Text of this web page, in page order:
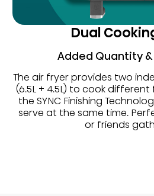
Dual
Added Quantity
The air fryer provides two
(6.5L + 4.5L) to cook
the SYNC Finishing
serve at the same time.
or friends